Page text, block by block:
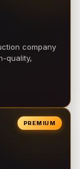
company
quality,
PREMIUM